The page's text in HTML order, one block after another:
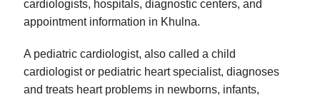
cardiologists, hospitals, diagnostic centers, and
appointment information in Khulna.
A pediatric cardiologist, also called a child
cardiologist or pediatric heart specialist, diagnoses
and treats heart problems in newborns, infants,